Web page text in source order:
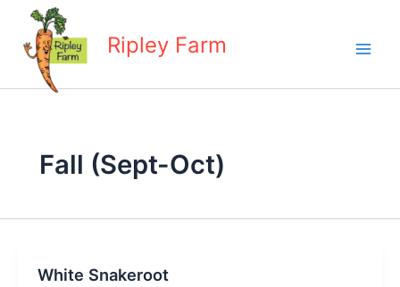
content
Ripley Farm
Fall (Sept-Oct)
White Snakeroot